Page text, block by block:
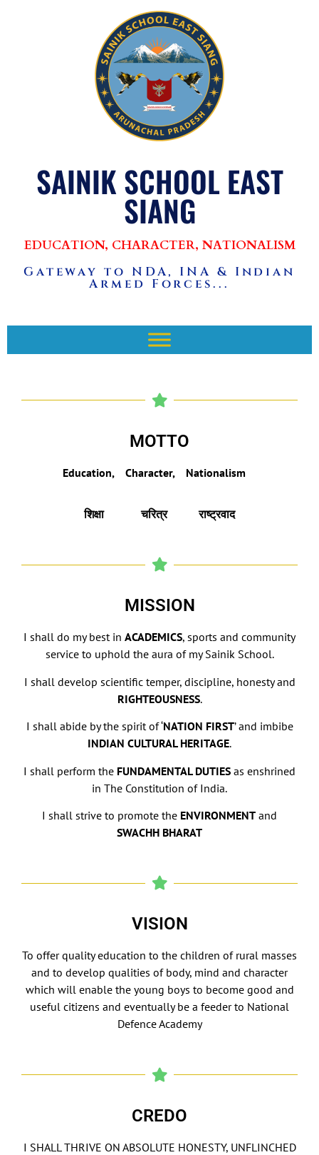
SAINIK SCHOOL EAST
SIANG
EDUCATION, CHARACTER, NATIONALISM
Gateway to NDA, INA & Indian
Armed Forces...
MOTTO
Education, Character, Nationalism
शिक्षा चरित्र राष्ट्रवाद
MISSION
I shall do my best in ACADEMICS, sports and community
service to uphold the aura of my Sainik School.
I shall develop scientific temper, discipline, honesty and
RIGHTEOUSNESS.
I shall abide by the spirit of ‘NATION FIRST’ and imbibe
INDIAN CULTURAL HERITAGE.
I shall perform the FUNDAMENTAL DUTIES as enshrined
in The Constitution of India.
I shall strive to promote the ENVIRONMENT and
SWACHH BHARAT
VISION
To offer quality education to the children of rural masses
and to develop qualities of body, mind and character
which will enable the young boys to become good and
useful citizens and eventually be a feeder to National
Defence Academy
CREDO
I SHALL THRIVE ON ABSOLUTE HONESTY, UNFLINCHED